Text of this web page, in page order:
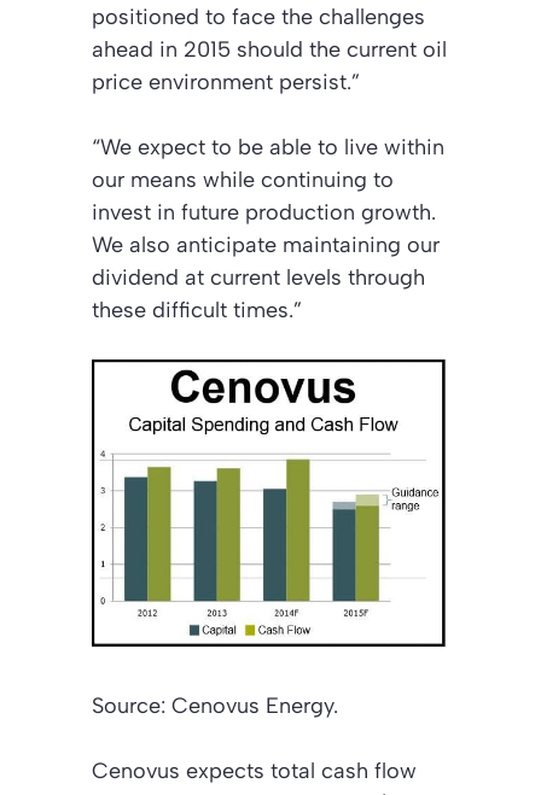
positioned to face the challenges
ahead in 2015 should the current oil
price environment persist.”
“We expect to be able to live within
our means while continuing to
invest in future production growth.
We also anticipate maintaining our
dividend at current levels through
these difficult times.”
Source: Cenovus Energy.
Cenovus expects total cash flow